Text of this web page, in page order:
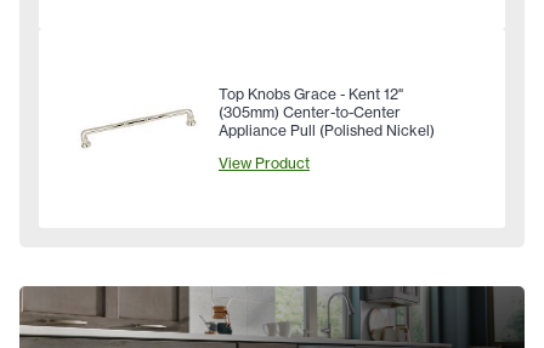
Top Knobs Grace - Kent 12"
(305mm) Center-to-Center
Appliance Pull (Polished Nickel)
View Product